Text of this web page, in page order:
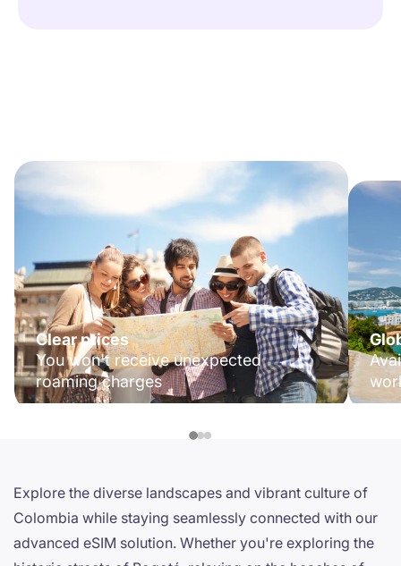
Clear prices
You won't receive unexpected
roaming charges
Explore the diverse landscapes and vibrant culture of
Colombia while staying seamlessly connected with our
advanced eSIM solution. Whether you're exploring the